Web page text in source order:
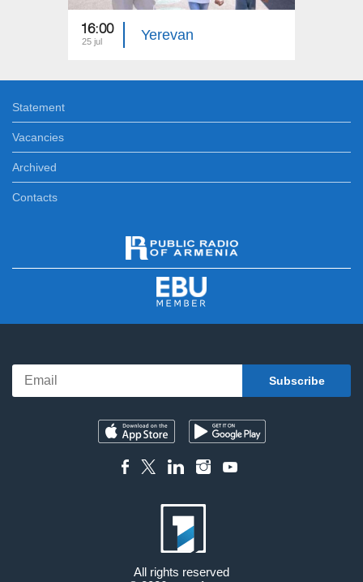
16:00
25 jul Yerevan
Statement
Vacancies
Archived
Contacts
All rights reserved